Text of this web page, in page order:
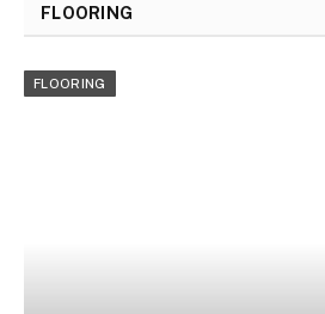
FLOORING
FLOORING